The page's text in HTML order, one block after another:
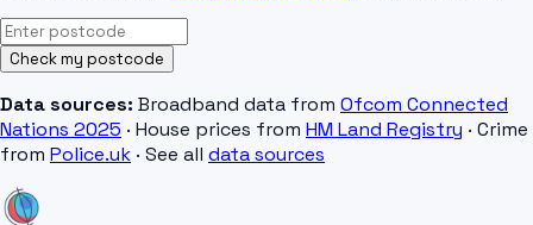
Check my postcode
Data sources: Broadband data from Ofcom Connected
Nations 2025 · House prices from HM Land Registry · Crime
from Police.uk · See all data sources